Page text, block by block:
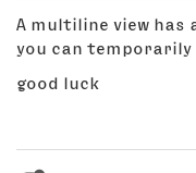
A multiline view has
you can temporarily
good luck